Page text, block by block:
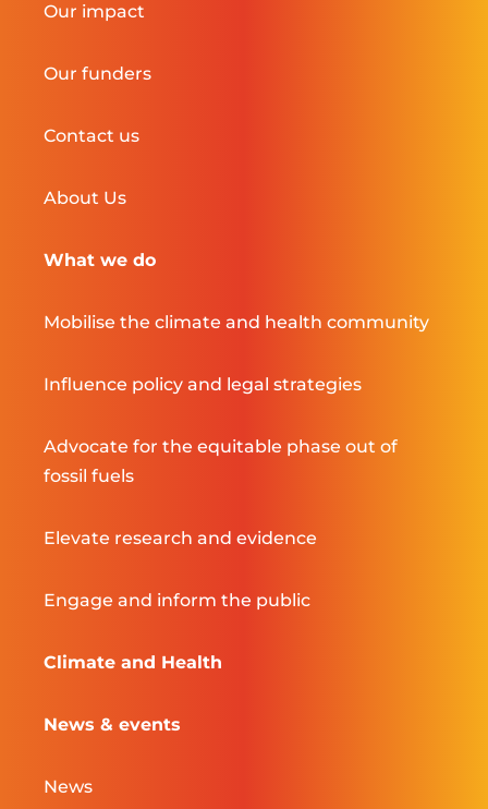
Our impact
Our funders
Contact us
About Us
What we do
Mobilise the climate and health community
Influence policy and legal strategies
Advocate for the equitable phase out of
fossil fuels
Elevate research and evidence
Engage and inform the public
Climate and Health
News & events
News